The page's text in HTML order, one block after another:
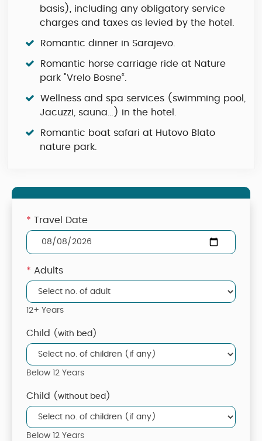
basis), including any obligatory service
charges and taxes as levied by the hotel.
Romantic dinner in Sarajevo.
Romantic horse carriage ride at Nature
park "Vrelo Bosne“.
Wellness and spa services (swimming pool,
Jacuzzi, sauna…) in the hotel.
Romantic boat safari at Hutovo Blato
nature park.
* Travel Date
* Adults
12+ Years
Child (with bed)
Below 12 Years
Child (without bed)
Below 12 Years